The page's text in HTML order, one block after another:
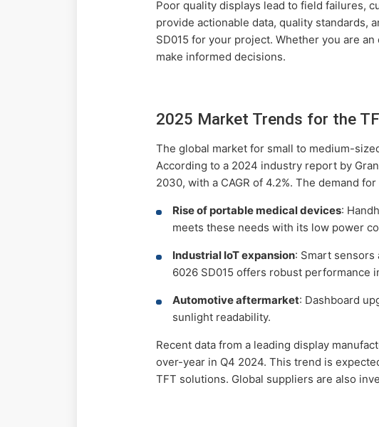
Poor quality displays lead to field failures,
provide actionable data, quality standards,
SD015 for your project. Whether you are
make informed decisions.
2025 Market Trends for the
The global market for small to medium-
According to a 2024 industry report by
2030, with a CAGR of 4.2%. The demand
Rise of portable medical devices:
meets these needs with its low power
Industrial IoT expansion: Smart sensors
6026 SD015 offers robust performance
Automotive aftermarket: Dashboard
sunlight readability.
Recent data from a leading display
over-year in Q4 2024. This trend is
TFT solutions. Global suppliers are also